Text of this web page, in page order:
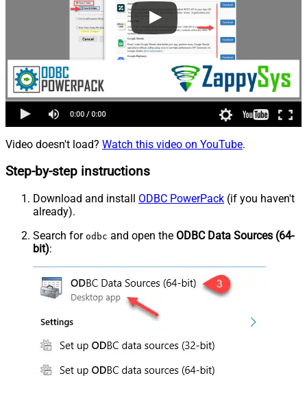
Video doesn't load? Watch this video on YouTube.
Step-by-step instructions
Download and install ODBC PowerPack (if you haven't
already).
Search for odbc and open the ODBC Data Sources (64-
bit):